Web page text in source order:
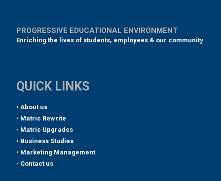
PROGRESSIVE EDUCATIONAL ENVIRONMENT
Enriching the lives of students, employees & our community
QUICK LINKS
• About us
• Matric Rewrite
• Matric Upgrades
• Business Studies
• Marketing Management
• Contact us